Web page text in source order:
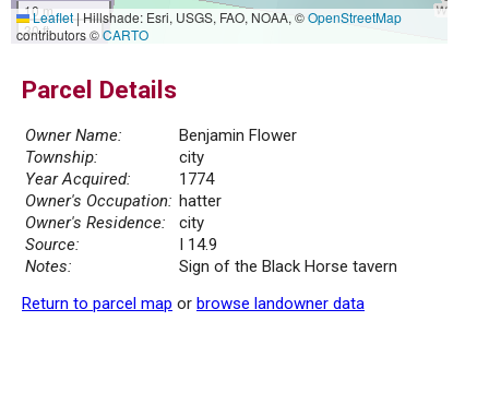
10 m
30 ft
Leaflet|Hillshade: Esri, USGS, FAO, NOAA, ©OpenStreetMap
contributors ©CARTO
Parcel Details
Owner Name:
Benjamin Flower
Township:
city
Year Acquired:
1774
Owner's Occupation: hatter
Owner's Residence:
city
Source:
I 14.9
Notes:
Sign of the Black Horse tavern
Return to parcel map or browse landowner data